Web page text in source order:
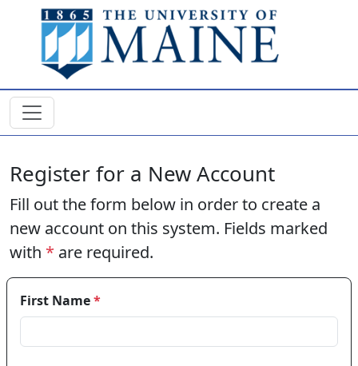
Skip to main content
Register for a New Account
Fill out the form below in order to create a
new account on this system. Fields marked
with * are required.
First Name*